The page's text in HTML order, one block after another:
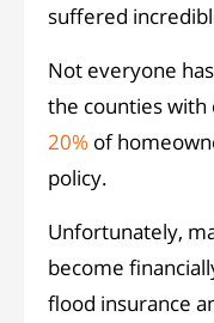
suffered
Not everyone
the counties with
20% of
policy.
Unfortunately,
become
flood insurance